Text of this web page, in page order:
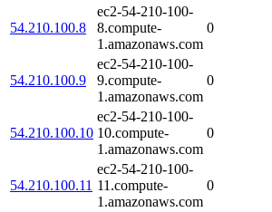
54.210.100.8
ec2-54-210-100-
8.compute-
1.amazonaws.com
0
54.210.100.9
ec2-54-210-100-
9.compute-
1.amazonaws.com
0
54.210.100.10
ec2-54-210-100-
10.compute-
1.amazonaws.com
0
54.210.100.11
ec2-54-210-100-
11.compute-
1.amazonaws.com
0